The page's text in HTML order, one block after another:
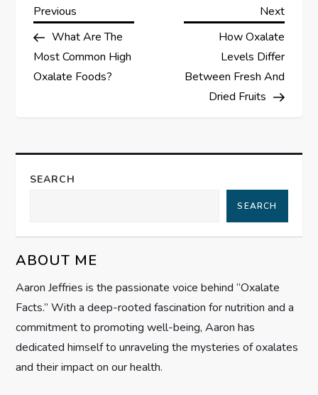
P
o
s
n
a
i
g
a
t
Previous
Post
Previous
What Are The
Most Common High
Oxalate Foods?
Next
Next
How Oxalate
Levels Differ
Between Fresh And
Dried Fruits
SEARCH
SEARCH
ABOUT ME
Aaron Jeffries is the passionate voice behind “Oxalate
Facts.” With a deep-rooted fascination for nutrition and a
commitment to promoting well-being, Aaron has
dedicated himself to unraveling the mysteries of oxalates
and their impact on our health.